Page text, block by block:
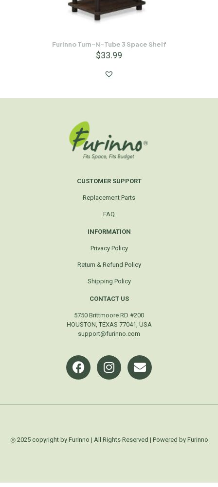
Furinno Turn-N-Tube 3 Space Shelf
$33.99
CUSTOMER SUPPORT
Replacement Parts
FAQ
INFORMATION
Privacy Policy
Return & Refund Policy
Shipping Policy
CONTACT US
5750 Brittmoore RD #200
HOUSTON, TEXAS 77041, USA
support@furinno.com
◎ 2025 copyright by Furinno | All Rights Reserved | Powered by Furinno